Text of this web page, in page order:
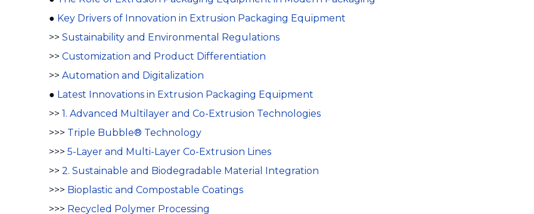
● Key Drivers of Innovation in Extrusion Packaging Equipment
>> Sustainability and Environmental Regulations
>> Customization and Product Differentiation
>> Automation and Digitalization
● Latest Innovations in Extrusion Packaging Equipment
>> 1. Advanced Multilayer and Co-Extrusion Technologies
>>> Triple Bubble® Technology
>>> 5-Layer and Multi-Layer Co-Extrusion Lines
>> 2. Sustainable and Biodegradable Material Integration
>>> Bioplastic and Compostable Coatings
>>> Recycled Polymer Processing